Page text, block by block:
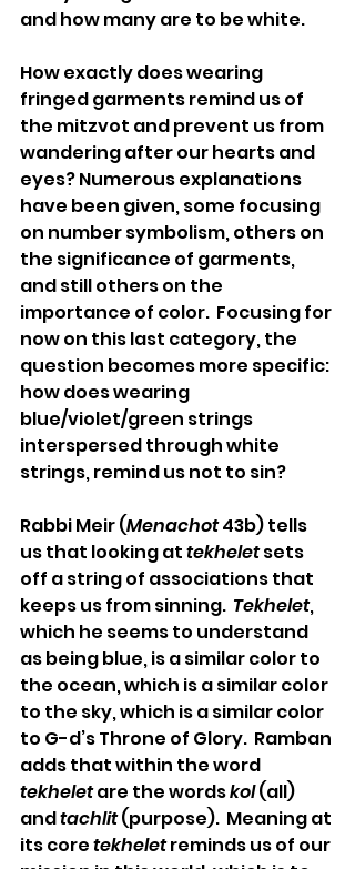
and how many are to be white.
How exactly does wearing
fringed garments remind us of
the mitzvot and prevent us from
wandering after our hearts and
eyes? Numerous explanations
have been given, some focusing
on number symbolism, others on
the significance of garments,
and still others on the
importance of color.  Focusing for
now on this last category, the
question becomes more specific:
how does wearing
blue/violet/green strings
interspersed through white
strings, remind us not to sin?
Rabbi Meir (Menachot 43b) tells
us that looking at tekhelet sets
off a string of associations that
keeps us from sinning. Tekhelet,
which he seems to understand
as being blue, is a similar color to
the ocean, which is a similar color
to the sky, which is a similar color
to G-d’s Throne of Glory.  Ramban
adds that within the word
tekhelet are the words kol (all)
and tachlit (purpose).  Meaning at
its core tekhelet reminds us of our